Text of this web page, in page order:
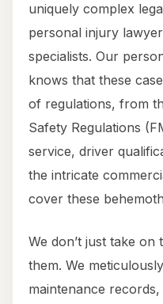
uniquely complex
personal injury
specialists. Our
knows that these
of regulations, from
Safety Regulations
service, driver
the intricate
cover these
We don’t just take on
them. We
maintenance